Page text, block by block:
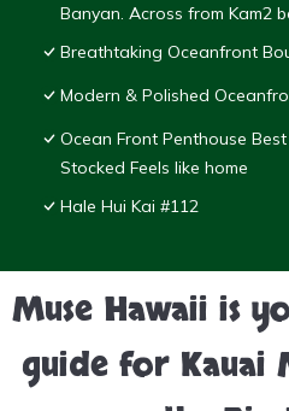
Banyan. Across from Kam2
Breathtaking Oceanfront
Modern & Polished
Ocean Front Penthouse
Stocked Feels like home
Hale Hui Kai #112
Muse Hawaii is
guide for Kauai